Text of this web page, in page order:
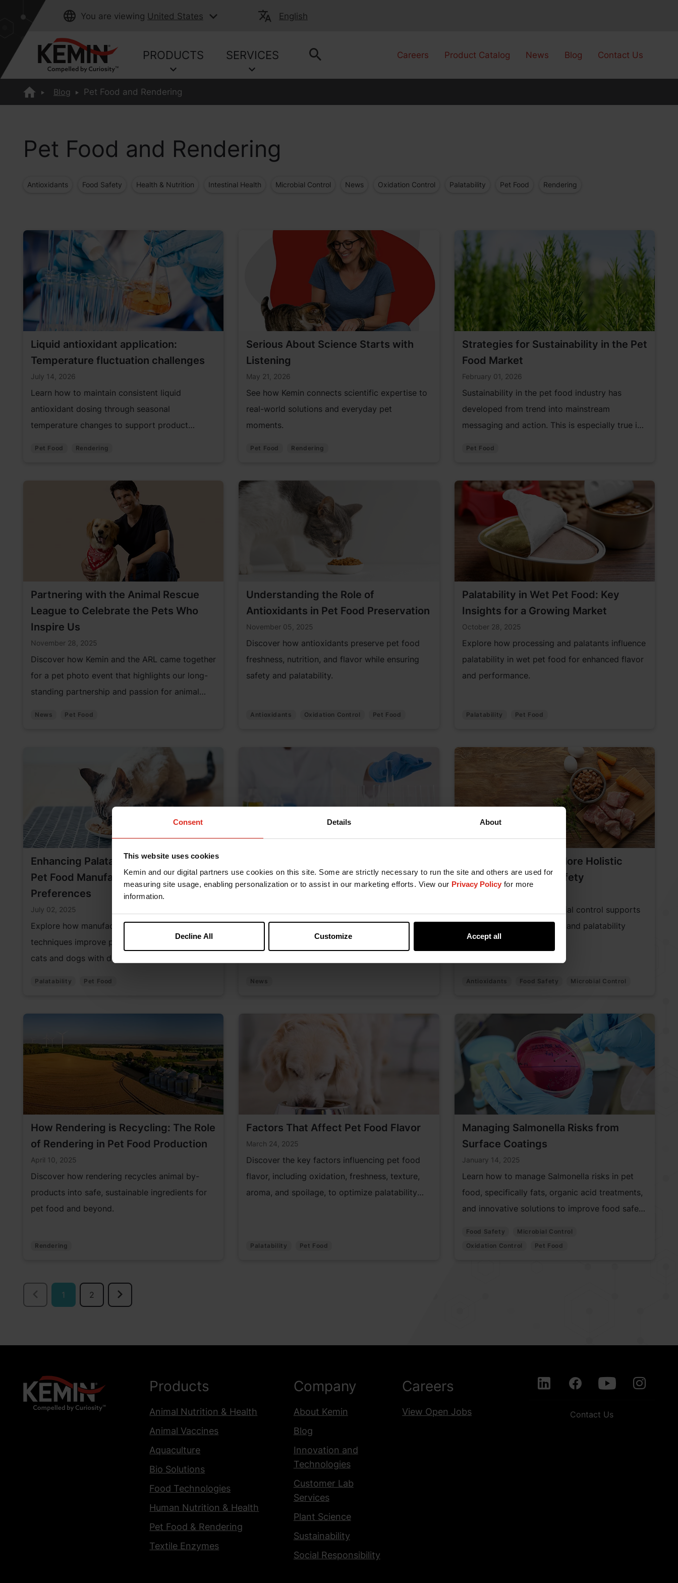
Consent Details About
This website uses cookies
Kemin and our digital partners use cookies on this site. Some are strictly necessary to run the site and others are used for
measuring site usage, enabling personalization or to assist in our marketing efforts. View our Privacy Policy for more
information.
Decline All Customize Accept all
You are viewing United States English
PRODUCTS SERVICES Careers Product Catalog News Blog Contact Us
Blog Pet Food and Rendering
Pet Food and Rendering
Antioxidants Food Safety Health & Nutrition Intestinal Health Microbial Control News Oxidation Control Palatability Pet Food Rendering
Liquid antioxidant application:
Temperature fluctuation challenges
July 14, 2026
Learn how to maintain consistent liquid
antioxidant dosing through seasonal
temperature changes to support product
Pet Food Rendering
Serious About Science Starts with
Listening
May 21, 2026
See how Kemin connects scientific expertise to
real-world solutions and everyday pet
moments.
Pet Food Rendering
Strategies for Sustainability in the Pet
Food Market
February 01, 2026
Sustainability in the pet food industry has
developed from trend into mainstream
messaging and action. This is especially true in
Pet Food
Partnering with the Animal Rescue
League to Celebrate the Pets Who
Inspire Us
November 28, 2025
Discover how Kemin and the ARL came together
for a pet photo event that highlights our long-
standing partnership and passion for animal
News Pet Food
Understanding the Role of
Antioxidants in Pet Food Preservation
November 05, 2025
Discover how antioxidants preserve pet food
freshness, nutrition, and flavor while ensuring
safety and palatability.
Antioxidants Oxidation Control Pet Food
Palatability in Wet Pet Food: Key
Insights for a Growing Market
October 28, 2025
Explore how processing and palatants influence
palatability in wet pet food for enhanced flavor
and performance.
Palatability Pet Food
Enhancing Palatability: The Role of
Pet Food Manufacturing in Pets’
Preferences
July 02, 2025
Explore how manufacturing and coating
techniques improve pet food palatability for
cats and dogs with distinct preferences.
Palatability Pet Food
Share Knowledge Across Kemin
connects teams through expert-led
conversations and shared learning.
News
Pet Food Quality: A More Holistic
Approach to Food Safety
Discover how early microbial control supports
pet food safety, freshness, and palatability
across the value chain.
Antioxidants Food Safety Microbial Control
How Rendering is Recycling: The Role
of Rendering in Pet Food Production
April 10, 2025
Discover how rendering recycles animal by-
products into safe, sustainable ingredients for
pet food and beyond.
Rendering
Factors That Affect Pet Food Flavor
March 24, 2025
Discover the key factors influencing pet food
flavor, including oxidation, freshness, texture,
aroma, and spoilage, to optimize palatability
Palatability Pet Food
Managing Salmonella Risks from
Surface Coatings
January 14, 2025
Learn how to manage Salmonella risks in pet
food, specifically fats, organic acid treatments,
and innovative solutions to improve food safety
Food Safety
Microbial Control
Oxidation Control
Pet Food
1 2
Products
Animal Nutrition & Health
Animal Vaccines
Aquaculture
Bio Solutions
Food Technologies
Human Nutrition & Health
Pet Food & Rendering
Textile Enzymes
Company
About Kemin
Blog
Innovation and
Technologies
Customer Lab
Services
Plant Science
Sustainability
Social Responsibility
Careers
View Open Jobs Contact Us